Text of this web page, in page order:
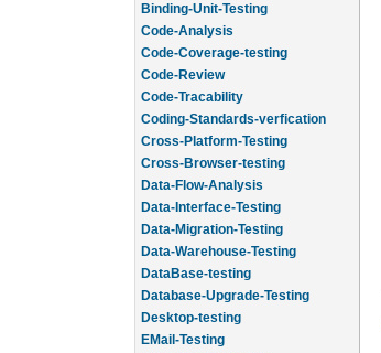
Code-Analysis
Code-Coverage-testing
Code-Review
Code-Tracability
Coding-Standards-verfication
Cross-Platform-Testing
Cross-Browser-testing
Data-Flow-Analysis
Data-Interface-Testing
Data-Migration-Testing
Data-Warehouse-Testing
DataBase-testing
Database-Upgrade-Testing
Desktop-testing
EMail-Testing
Embedded--Software